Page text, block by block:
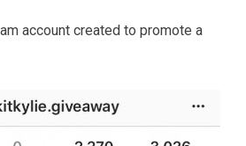
account created to promote a